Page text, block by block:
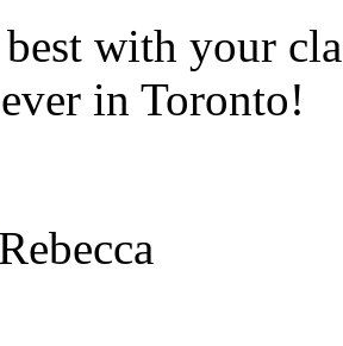
with your
in Toronto!
Rebecca